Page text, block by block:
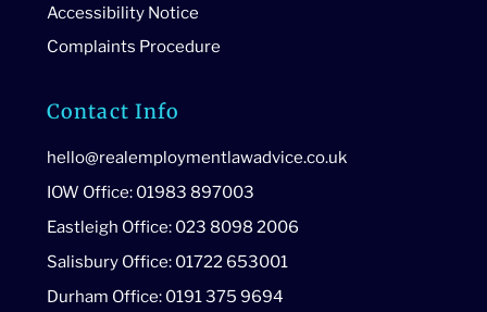
Accessibility Notice
Complaints Procedure
Contact Info
hello@realemploymentlawadvice.co.uk
IOW Office: 01983 897003
Eastleigh Office: 023 8098 2006
Salisbury Office: 01722 653001
Durham Office: 0191 375 9694